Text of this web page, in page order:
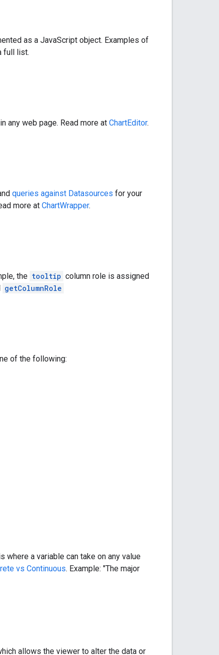
as a JavaScript object. Examples of
full list.
any web page. Read more at ChartEditor.
queries against Datasources for your
more at ChartWrapper.
the tooltip column role is assigned
getColumnRole
of the following:
where a variable can take on any value
vs Continuous. Example: "The major
allows the viewer to alter the data or